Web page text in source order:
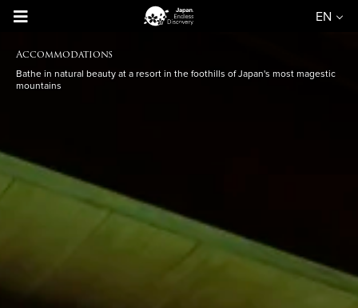
EN
Accommodations
Bathe in natural beauty at a resort in the foothills of Japan's most magestic
mountains